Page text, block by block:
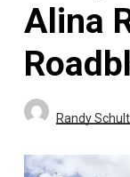
Alina
Randy